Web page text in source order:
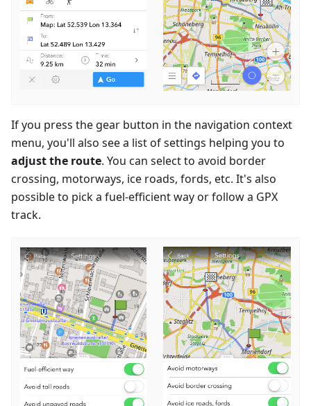
If you press the gear button in the navigation context
menu, you'll also see a list of settings helping you to
adjust the route. You can select to avoid border
crossing, motorways, ice roads, fords, etc. It's also
possible to pick a fuel-efficient way or follow a GPX
track.